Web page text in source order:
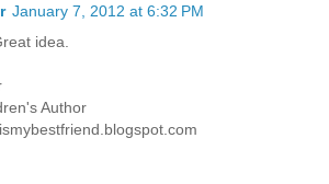
January 7, 2012 at 6:32 PM
idea.
Author